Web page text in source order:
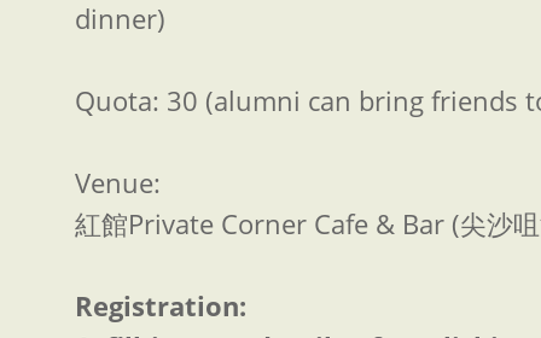
dinner)
Quota: 30 (alumni can bring friends
Venue:
紅館Private Corner Cafe & Bar (尖沙
Registration: